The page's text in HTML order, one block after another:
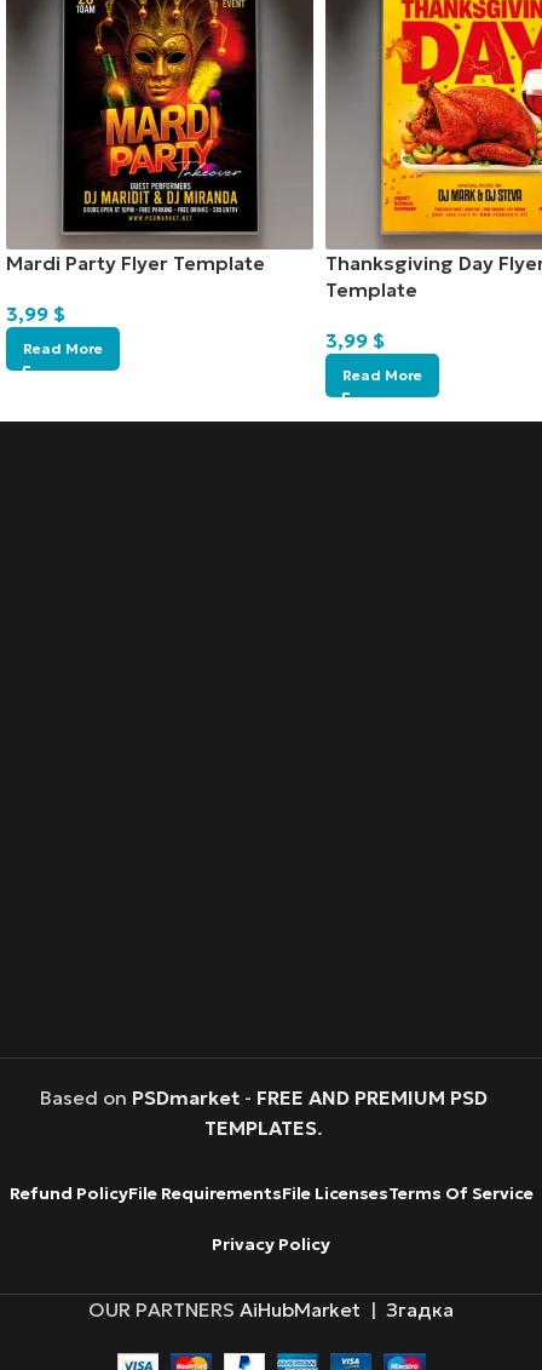
Mardi Party Flyer Template
3,99 $
Read More
Thanksgiving Day
Template
3,99 $
Read More
Based on PSDmarket- FREE AND PREMIUM PSD
TEMPLATES.
Refund PolicyFile RequirementsFile LicensesTerms Of Service
Privacy Policy
OUR PARTNERS AiHubMarket | Згадка